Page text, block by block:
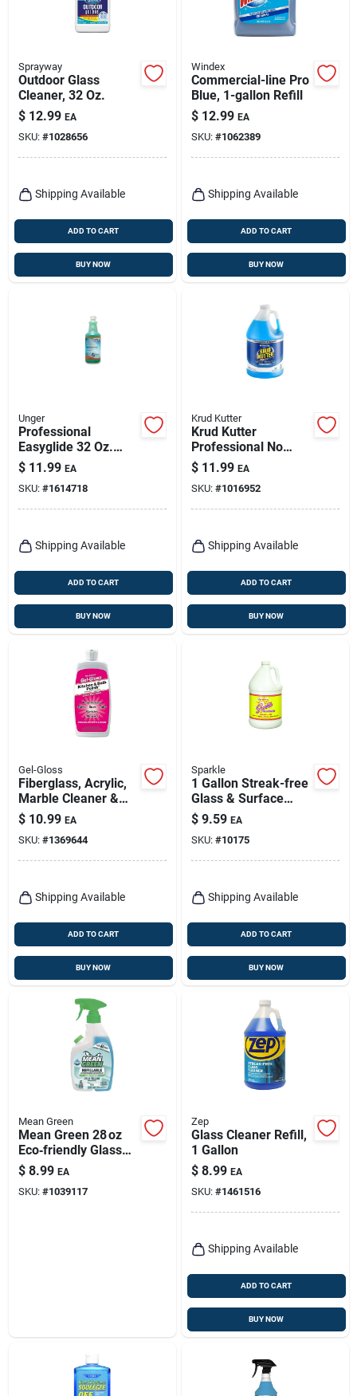
Sprayway
Outdoor Glass
Cleaner, 32 Oz.
$ 12.99 EA
SKU: #1028656
Shipping Available
ADD TO CART
BUY NOW
Windex
Commercial-line Pro
Blue, 1-gallon Refill
$ 12.99 EA
SKU: #1062389
Shipping Available
ADD TO CART
BUY NOW
Unger
Professional
Easyglide 32 Oz.
Streak-free Glass &
Surface Cleaner
$ 11.99 EA
SKU: #1614718
Shipping Available
ADD TO CART
BUY NOW
Krud Kutter
Krud Kutter
Professional No
Scent Glass Cleaner
1 Gallon Liquid Jug
$ 11.99 EA
SKU: #1016952
Shipping Available
ADD TO CART
BUY NOW
Gel-Gloss
Fiberglass, Acrylic,
Marble Cleaner &
Polish,16-oz.
$ 10.99 EA
SKU: #1369644
Shipping Available
ADD TO CART
BUY NOW
Sparkle
1 Gallon Streak-free
Glass & Surface
Cleaner - Ammonia-
free Formula
$ 9.59 EA
SKU: #10175
Shipping Available
ADD TO CART
BUY NOW
Mean Green
Mean Green 28 oz
Eco‑friendly Glass
Cleaner –
Streak‑free Shine
$ 8.99 EA
SKU: #1039117
Zep
Glass Cleaner Refill,
1 Gallon
$ 8.99 EA
SKU: #1461516
Shipping Available
ADD TO CART
BUY NOW